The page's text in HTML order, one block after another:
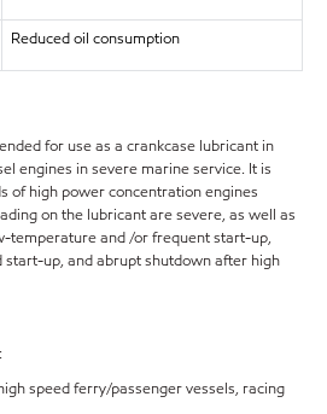
Reduced oil consumption
for use as a crankcase lubricant in
engines in severe marine service. It is
of high power concentration engines
on the lubricant are severe, as well as
temperature and /or frequent start-up,
up, and abrupt shutdown after high
speed ferry/passenger vessels, racing